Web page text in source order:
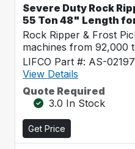
Severe Duty Rock
55 Ton 48" Length
Rock Ripper & Frost
machines from 92,000
LIFCO Part #: AS-
View Details
Quote Required
3.0 In Stock
Get Price